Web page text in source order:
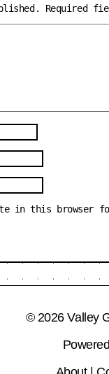
Required
in this browser
© 2026 Valley